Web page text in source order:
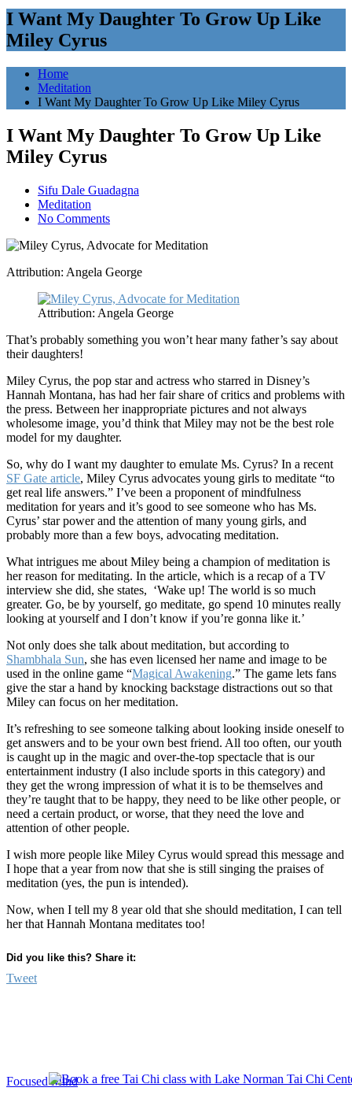
I Want My Daughter To Grow Up Like
Miley Cyrus
Home
Meditation
I Want My Daughter To Grow Up Like Miley Cyrus
I Want My Daughter To Grow Up Like
Miley Cyrus
Sifu Dale Guadagna
Meditation
No Comments
Attribution: Angela George
Attribution: Angela George
That’s probably something you won’t hear many father’s say about
their daughters!
Miley Cyrus, the pop star and actress who starred in Disney’s
Hannah Montana, has had her fair share of critics and problems with
the press. Between her inappropriate pictures and not always
wholesome image, you’d think that Miley may not be the best role
model for my daughter.
So, why do I want my daughter to emulate Ms. Cyrus? In a recent
SF Gate article, Miley Cyrus advocates young girls to meditate “to
get real life answers.” I’ve been a proponent of mindfulness
meditation for years and it’s good to see someone who has Ms.
Cyrus’ star power and the attention of many young girls, and
probably more than a few boys, advocating meditation.
What intrigues me about Miley being a champion of meditation is
her reason for meditating. In the article, which is a recap of a TV
interview she did, she states, ‘Wake up! The world is so much
greater. Go, be by yourself, go meditate, go spend 10 minutes really
looking at yourself and I don’t know if you’re gonna like it.’
Not only does she talk about meditation, but according to
Shambhala Sun, she has even licensed her name and image to be
used in the online game “Magical Awakening.” The game lets fans
give the star a hand by knocking backstage distractions out so that
Miley can focus on her meditation.
It’s refreshing to see someone talking about looking inside oneself to
get answers and to be your own best friend. All too often, our youth
is caught up in the magic and over-the-top spectacle that is our
entertainment industry (I also include sports in this category) and
they get the wrong impression of what it is to be themselves and
they’re taught that to be happy, they need to be like other people, or
need a certain product, or worse, that they need the love and
attention of other people.
I wish more people like Miley Cyrus would spread this message and
I hope that a year from now that she is still singing the praises of
meditation (yes, the pun is intended).
Now, when I tell my 8 year old that she should meditation, I can tell
her that Hannah Montana meditates too!
Did you like this? Share it:
Tweet
Focused Mind